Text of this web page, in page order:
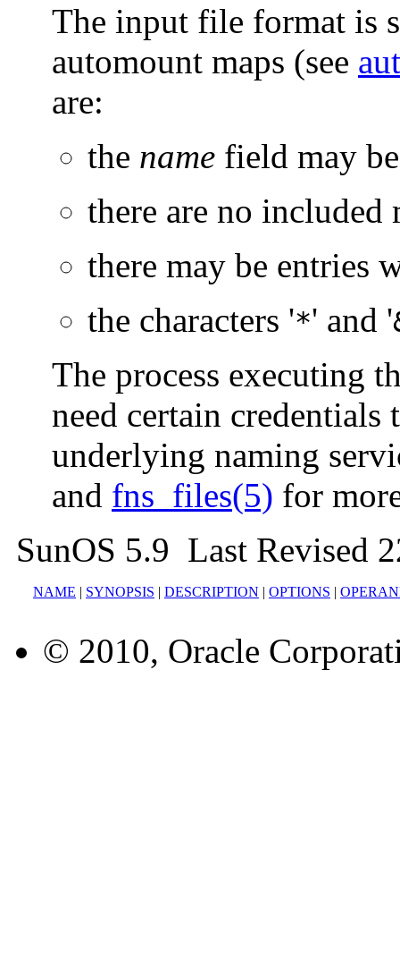
The input file format is
automount maps (see
are:
the name field may
there are no included
there may be entries
the characters '*' and '
The process executing
need certain
underlying naming
and fns_files(5) for
SunOS 5.9 Last Revised
NAME | SYNOPSIS | DESCRIPTION | OPTIONS |
© 2010, Oracle